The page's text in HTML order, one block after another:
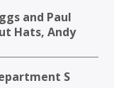
and Paul
Hats, Andy
S